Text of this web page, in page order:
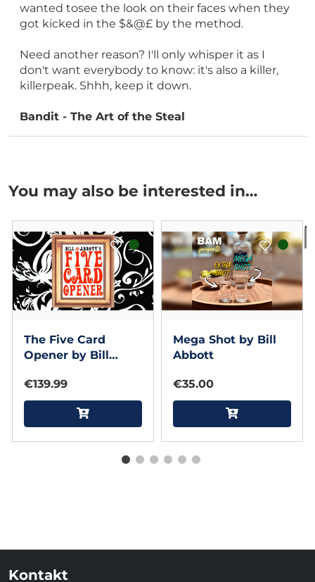
wanted tosee the look on their faces when they
got kicked in the $&@£ by the method.
Need another reason? I'll only whisper it as I
don't want everybody to know: it's also a killer,
killerpeak. Shhh, keep it down.
Bandit - The Art of the Steal
You may also be interested in…
The Five Card
Opener by Bill
€139.99
Mega Shot by Bill
Abbott
€35.00
Kontakt